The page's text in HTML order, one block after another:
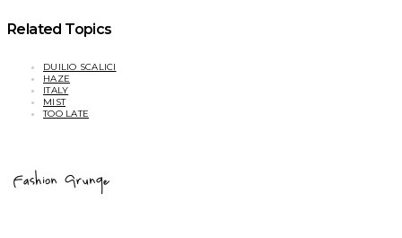
Related Topics
DUILIO SCALICI
HAZE
ITALY
MIST
TOO LATE